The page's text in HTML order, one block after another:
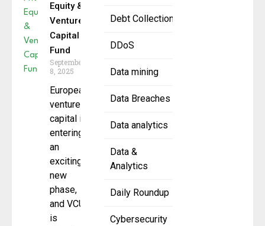
Debt Collection
DDoS
Data mining
Data Breaches
Data analytics
Data &
Analytics
Daily Roundup
Cybersecurity
Equity &
Venture
Capital
Fund
September
8, 2025
European
venture
capital is
entering
an
exciting
new
phase,
and VCUK
is